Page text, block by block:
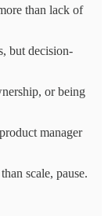
than lack of
but decision-
or being
manager
scale, pause.